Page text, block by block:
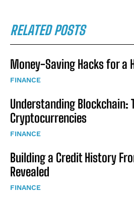
RELATED POSTS
Money-Saving Hacks for a
FINANCE
Understanding Blockchain:
Cryptocurrencies
FINANCE
Building a Credit History
Revealed
FINANCE